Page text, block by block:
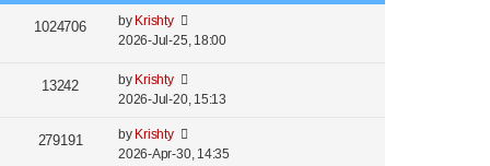
1024706 by Krishty
2026-Jul-25, 18:00
13242 by Krishty
2026-Jul-20, 15:13
279191 by Krishty
2026-Apr-30, 14:35